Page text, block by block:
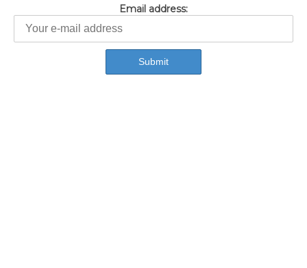
Email address: